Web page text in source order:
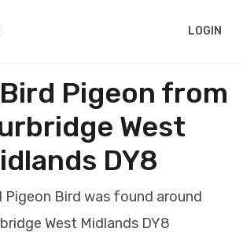
LOGIN
Pigeon from
West
DY8
Pigeon Bird was found around
West Midlands DY8